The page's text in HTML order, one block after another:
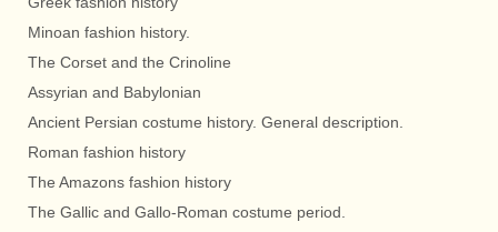
Minoan fashion history.
The Corset and the Crinoline
Assyrian and Babylonian
Ancient Persian costume history. General description.
Roman fashion history
The Amazons fashion history
The Gallic and Gallo-Roman costume period.